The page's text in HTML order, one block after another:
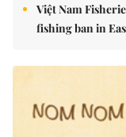
Việt Nam
fishing ban in